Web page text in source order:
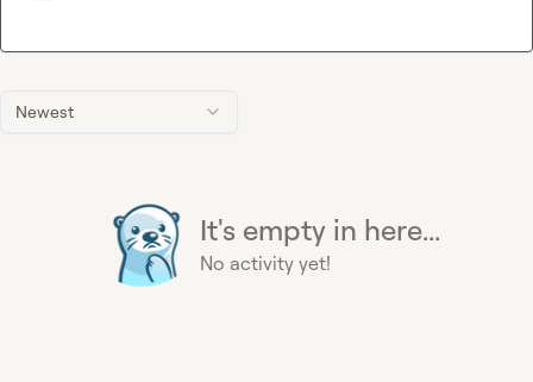
Newest
It's empty in here...
No activity yet!